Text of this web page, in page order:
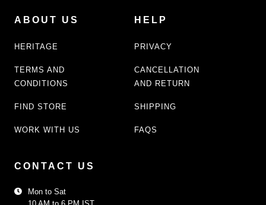
ABOUT US
HERITAGE
TERMS AND
CONDITIONS
FIND STORE
WORK WITH US
HELP
PRIVACY
CANCELLATION
AND RETURN
SHIPPING
FAQS
CONTACT US
Mon to Sat